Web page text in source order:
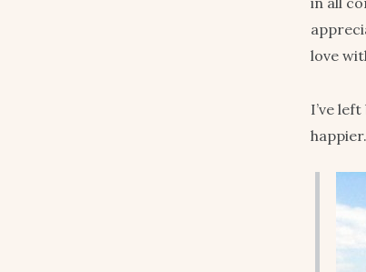
love
I’ve
happier.